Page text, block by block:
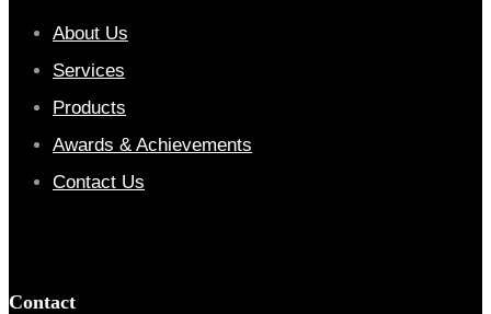
About Us
Services
Products
Awards & Achievements
Contact Us
Contact